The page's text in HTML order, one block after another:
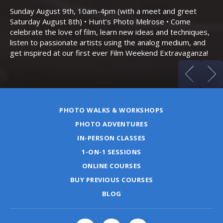
Sunday August 9th, 10am-4pm (with a meet and greet
Saturday August 8th) • Hunt’s Photo Melrose • Come
celebrate the love of film, learn new ideas and techniques,
listen to passionate artists using the analog medium, and
get inspired at our first ever Film Weekend Extravaganza!
PHOTO WALKS & WORKSHOPS
PHOTO ADVENTURES
IN-PERSON CLASSES
1-ON-1 SESSIONS
ONLINE COURSES
BUY PREVIOUS COURSES
BLOG